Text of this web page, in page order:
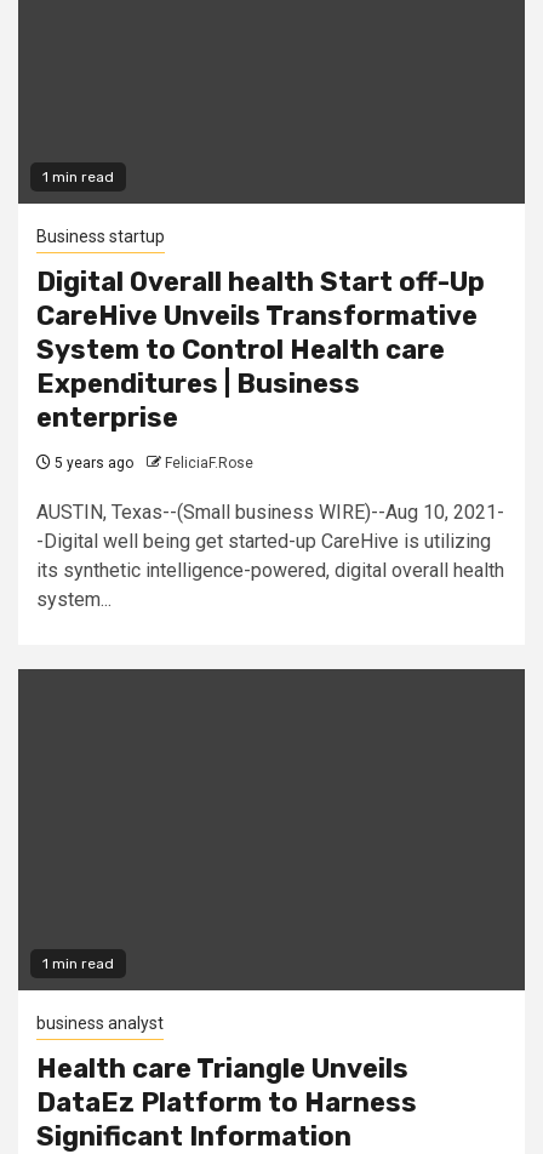
1 min read
Business startup
Digital Overall health Start off-Up
CareHive Unveils Transformative
System to Control Health care
Expenditures | Business
enterprise
5 years ago FeliciaF.Rose
AUSTIN, Texas--(Small business WIRE)--Aug 10, 2021-
-Digital well being get started-up CareHive is utilizing
its synthetic intelligence-powered, digital overall health
system...
1 min read
business analyst
Health care Triangle Unveils
DataEz Platform to Harness
Significant Information